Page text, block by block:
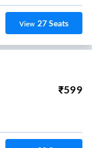
View 27Seats
₹599